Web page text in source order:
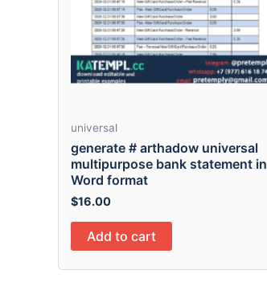
universal
generate # arthadow universal
multipurpose bank statement in
Word format
$16.00
Add to cart